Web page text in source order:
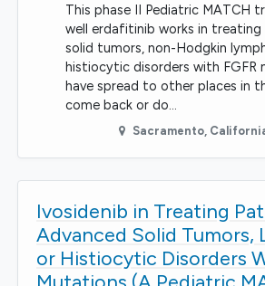
This phase II Pediatric MATCH
well erdafitinib works in
solid tumors, non-Hodgkin
histiocytic disorders with
have spread to other places in
come back or do…
Sacramento,
Ivosidenib in Treating
Advanced Solid Tumors,
or Histiocytic Disorders